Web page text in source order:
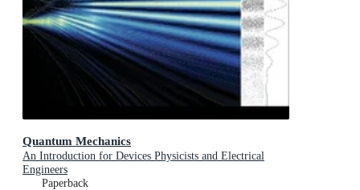
Quantum Mechanics
An Introduction for Devices Physicists and Electrical
Engineers
Paperback